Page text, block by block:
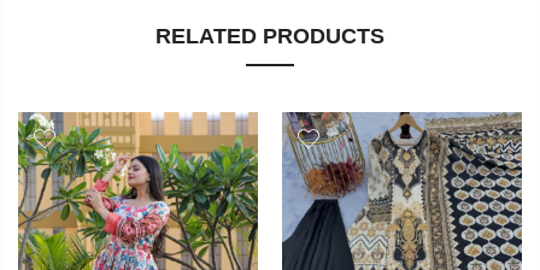
RELATED PRODUCTS